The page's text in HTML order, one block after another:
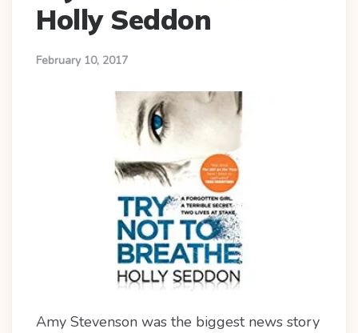
Holly Seddon
February 10, 2017
Amy Stevenson was the biggest news story